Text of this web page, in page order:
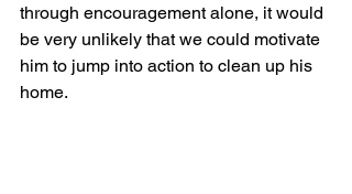
through encouragement alone, it would
be very unlikely that we could motivate
him to jump into action to clean up his
home.